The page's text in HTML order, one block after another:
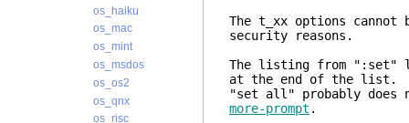
os_haiku
os_mac
os_mint
os_msdos
os_os2
os_qnx
os_risc
The t_xx options
security reasons.
The listing from ":set"
at the end of the list.
"set all" probably does
more-prompt .